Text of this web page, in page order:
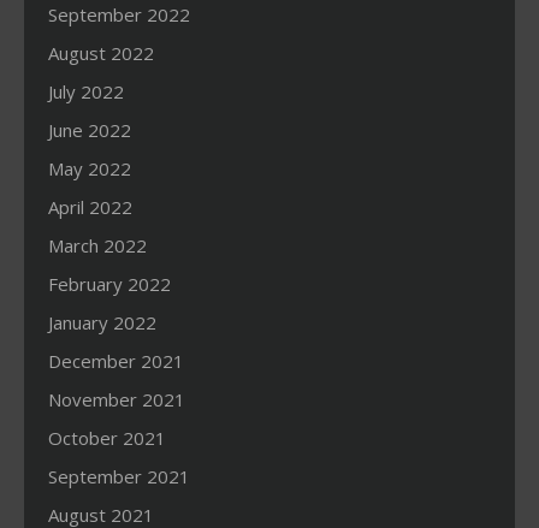
September 2022
August 2022
July 2022
June 2022
May 2022
April 2022
March 2022
February 2022
January 2022
December 2021
November 2021
October 2021
September 2021
August 2021